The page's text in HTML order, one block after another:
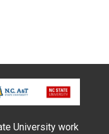
University work